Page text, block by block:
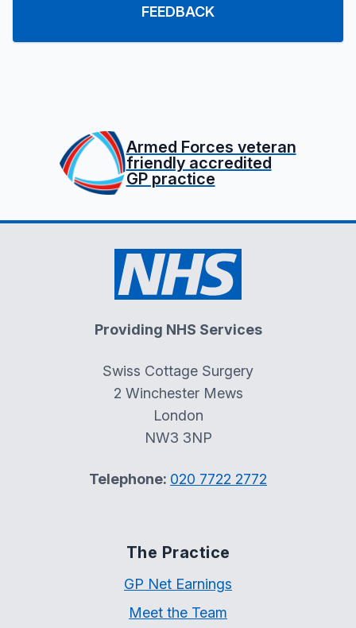
FEEDBACK
Armed Forces veteran
friendly accredited
GP practice
Providing NHS Services
Swiss Cottage Surgery
2 Winchester Mews
London
NW3 3NP
Telephone: 020 7722 2772
The Practice
GP Net Earnings
Meet the Team